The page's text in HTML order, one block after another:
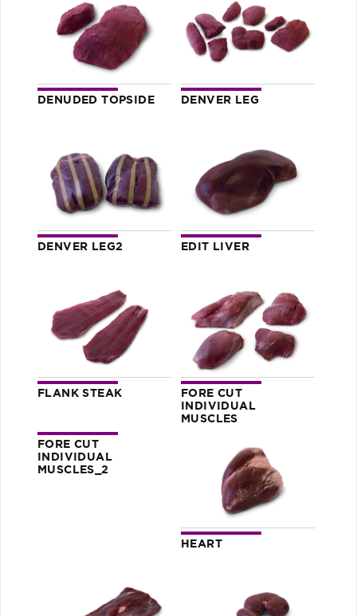
DENUDED TOPSIDE DENVER LEG
DENVER LEG2 EDIT LIVER
FLANK STEAK
FORE CUT
INDIVIDUAL
MUSCLES
FORE CUT
INDIVIDUAL
MUSCLES_2
HEART